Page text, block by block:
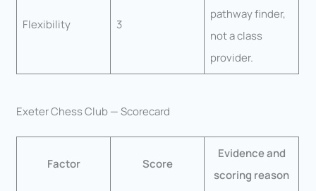
Flexibility 3
pathway finder,
not a class
provider.
Exeter Chess Club — Scorecard
Factor Score
Evidence and
scoring reason